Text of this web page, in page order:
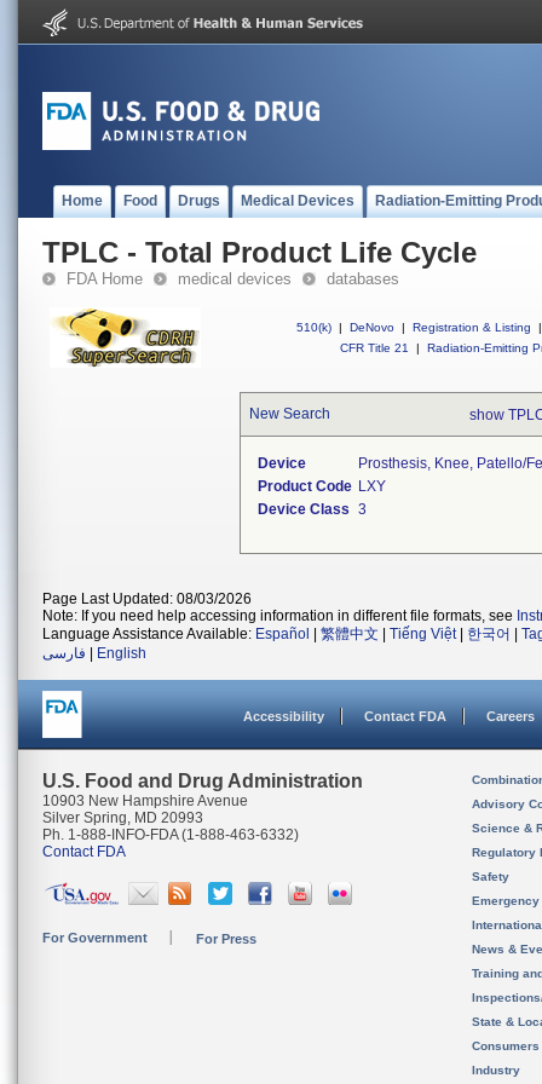
Home Food Drugs Medical Devices Radiation-Emitting
TPLC - Total Product Life Cycle
FDA Home medical devices databases
510(k) | DeNovo | Registration & Listing
|
CFR Title 21
| Radiation-Emitting
New Search show
Device
Prosthesis, Knee, Patello/
Product Code LXY
Device Class
3
Page Last Updated: 08/03/2026
Note: If you need help accessing information in different file formats, see
Language Assistance Available: Español 繁體中文 Tiếng Việt| 한국어
فارسی
English
Accessibility Contact FDA Careers
U.S. Food and Drug Administration
10903 New Hampshire Avenue
Silver Spring, MD 20993
Ph. 1-888-INFO-FDA (1-888-463-6332)
Contact FDA
For Government For Press
Advisory
Science &
Regulatory
Safety
News &
Training
State &
Consumers
Industry